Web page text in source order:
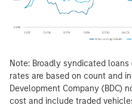
Note: Broadly syndicated
rates are based on count and
Development Company (BDC)
cost and include traded